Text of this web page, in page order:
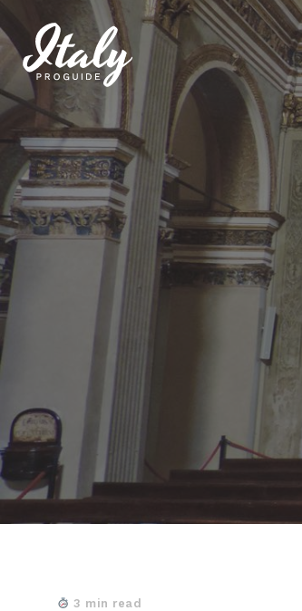
3 min read
THE PROJECT
DESTINATIONS
THE GUIDES